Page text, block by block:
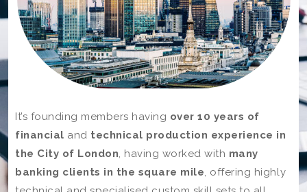
It’s founding members having over 10 years of
financial and technical production experience in
the City of London, having worked with many
banking clients in the square mile, offering highly